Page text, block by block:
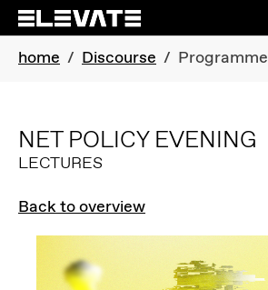
Skip to main navigation
Skip to main content
Skip to page footer
You are here:
home Discourse Programme
NET POLICY EVENING
LECTURES
Back to overview